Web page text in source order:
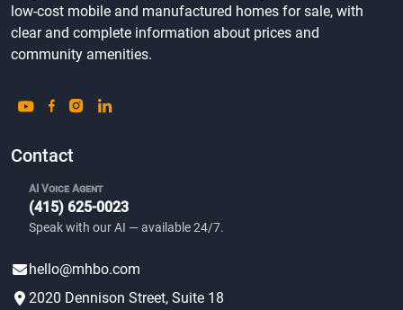
low-cost mobile and manufactured homes for sale, with
clear and complete information about prices and
community amenities.
Contact
AI Voice Agent
(415) 625-0023
Speak with our AI — available 24/7.
hello@mhbo.com
2020 Dennison Street, Suite 18